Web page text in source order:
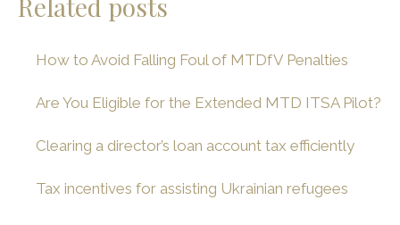
Related posts
How to Avoid Falling Foul of MTDfV Penalties
Are You Eligible for the Extended MTD ITSA Pilot?
Clearing a director’s loan account tax efficiently
Tax incentives for assisting Ukrainian refugees